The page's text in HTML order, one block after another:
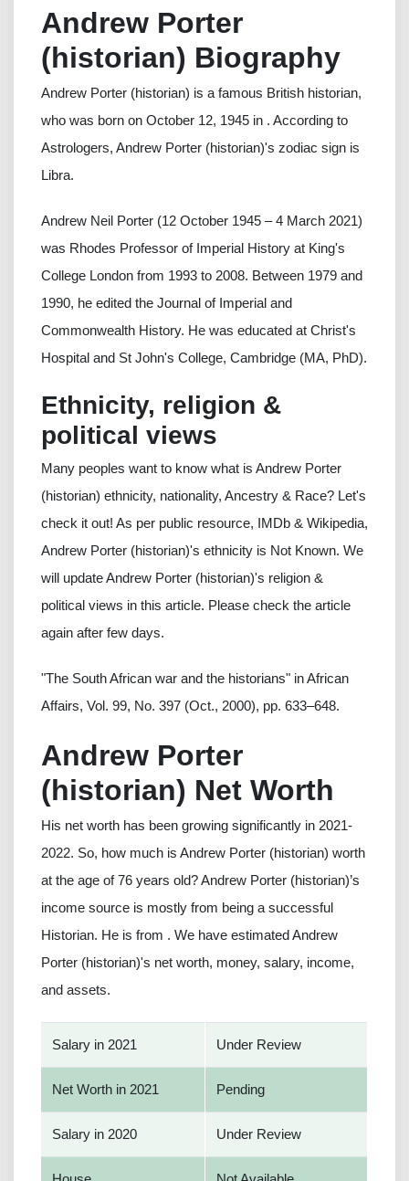
Andrew Porter
(historian) Biography
Andrew Porter (historian) is a famous British historian,
who was born on October 12, 1945 in . According to
Astrologers, Andrew Porter (historian)'s zodiac sign is
Libra.
Andrew Neil Porter (12 October 1945 – 4 March 2021)
was Rhodes Professor of Imperial History at King's
College London from 1993 to 2008. Between 1979 and
1990, he edited the Journal of Imperial and
Commonwealth History. He was educated at Christ's
Hospital and St John's College, Cambridge (MA, PhD).
Ethnicity, religion &
political views
Many peoples want to know what is Andrew Porter
(historian) ethnicity, nationality, Ancestry & Race? Let's
check it out! As per public resource, IMDb & Wikipedia,
Andrew Porter (historian)'s ethnicity is Not Known. We
will update Andrew Porter (historian)'s religion &
political views in this article. Please check the article
again after few days.
"The South African war and the historians" in African
Affairs, Vol. 99, No. 397 (Oct., 2000), pp. 633–648.
Andrew Porter
(historian) Net Worth
His net worth has been growing significantly in 2021-
2022. So, how much is Andrew Porter (historian) worth
at the age of 76 years old? Andrew Porter (historian)’s
income source is mostly from being a successful
Historian. He is from . We have estimated Andrew
Porter (historian)'s net worth, money, salary, income,
and assets.
Salary in 2021 Under Review
Net Worth in 2021 Pending
Salary in 2020 Under Review